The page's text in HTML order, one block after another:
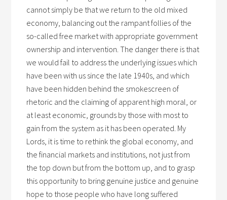
cannot simply be that we return to the old mixed
economy, balancing out the rampant follies of the
so-called free market with appropriate government
ownership and intervention. The danger there is that
we would fail to address the underlying issues which
have been with us since the late 1940s, and which
have been hidden behind the smokescreen of
rhetoric and the claiming of apparent high moral, or
at least economic, grounds by those with most to
gain from the system as it has been operated. My
Lords, it is time to rethink the global economy, and
the financial markets and institutions, not just from
the top down but from the bottom up, and to grasp
this opportunity to bring genuine justice and genuine
hope to those people who have long suffered